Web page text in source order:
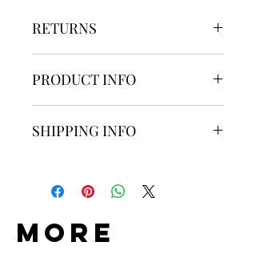
RETURNS
days of the confirmed delivery
PRODUCT INFO
Fabric:100% Ring-spun Cotton
Pre-shrunk
SHIPPING INFO
business days with tracking.
any lost, stolen, or damaged
more